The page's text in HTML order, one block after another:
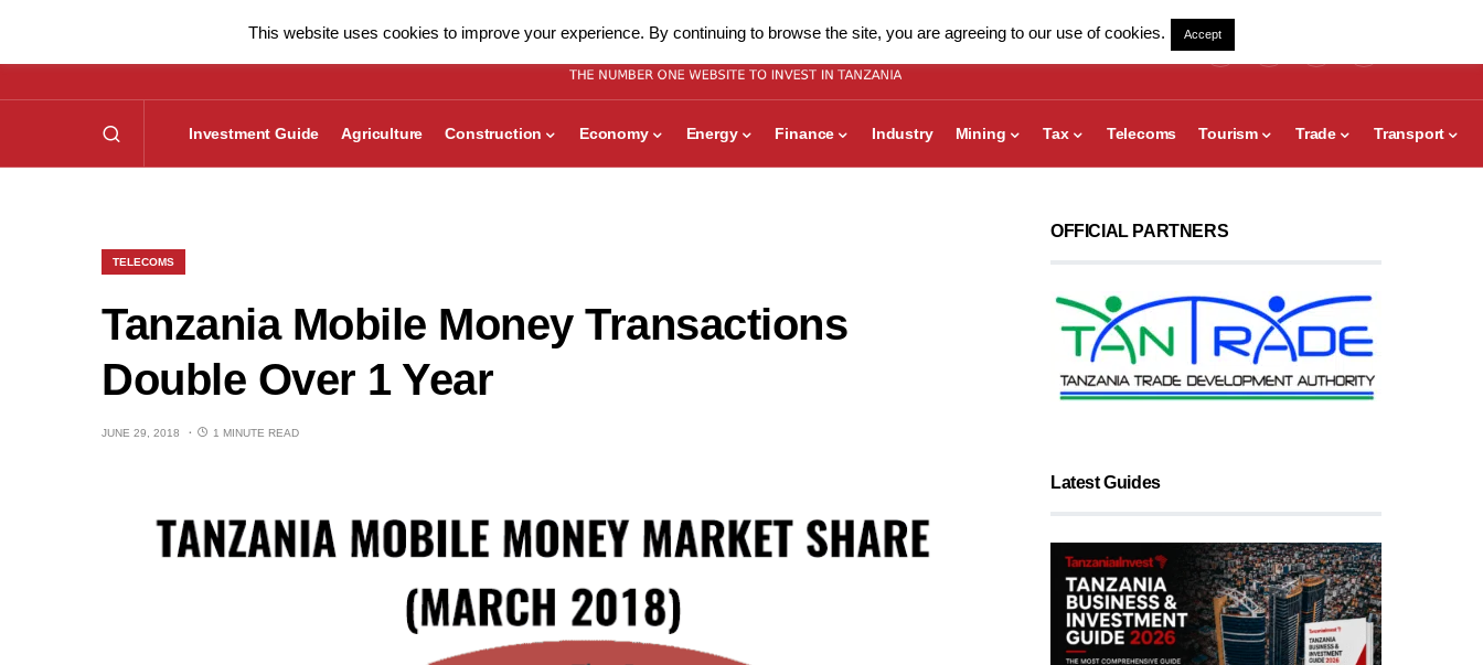
Investment Guide Agriculture Construction Economy Energy Finance Industry Mining Tax Telecoms Tourism Trade Transport
TELECOMS
Tanzania Mobile Money Transactions
Double Over 1 Year
JUNE 29, 2018 1 MINUTE READ
OFFICIAL PARTNERS
Latest Guides
This website uses cookies to improve your experience. By continuing to browse the site, you are agreeing to our use of cookies. Accept